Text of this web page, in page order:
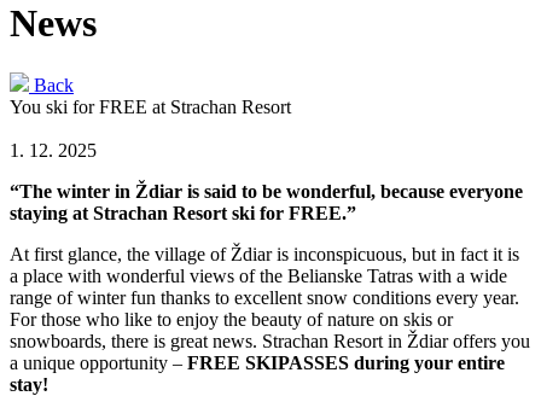
News
Back
You ski for FREE at Strachan Resort
1. 12. 2025
“The winter in Ždiar is said to be wonderful, because everyone
staying at Strachan Resort ski for FREE.”
At first glance, the village of Ždiar is inconspicuous, but in fact it is
a place with wonderful views of the Belianske Tatras with a wide
range of winter fun thanks to excellent snow conditions every year.
For those who like to enjoy the beauty of nature on skis or
snowboards, there is great news. Strachan Resort in Ždiar offers you
a unique opportunity – FREE SKIPASSES during your entire
stay!